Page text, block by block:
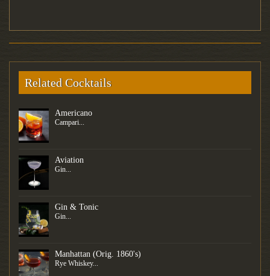
Related Cocktails
Americano
Campari...
Aviation
Gin...
Gin & Tonic
Gin...
Manhattan (Orig. 1860's)
Rye Whiskey...